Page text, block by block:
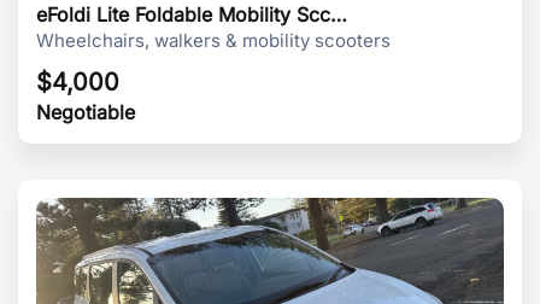
eFoldi Lite Foldable Mobility Scc…
Wheelchairs, walkers & mobility scooters
$4,000
Negotiable